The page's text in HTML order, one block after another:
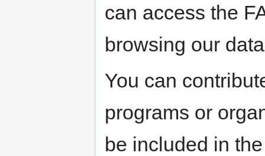
can access the
browsing our
You can
programs or
be included in